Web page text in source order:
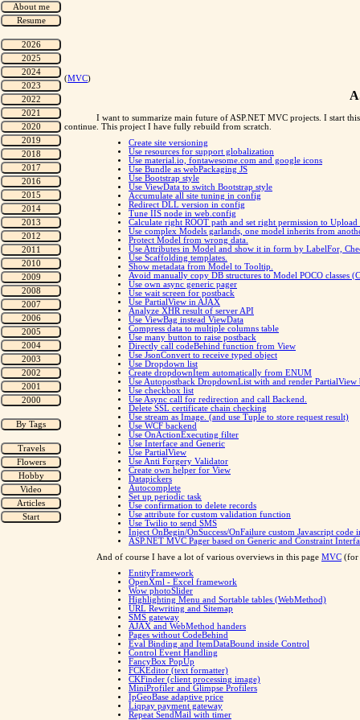
(MVC)
I want to summarize main future of ASP.NET MVC projects. I start
continue. This project I have fully rebuild from scratch.
Create site versioning
Use resources for support globalization
Use material.io, fontawesome.com and google icons
Use Bundle as webPackaging JS
Use Bootstrap style
Use ViewData to switch Bootstrap style
Accumulate all site tuning in config
Redirect DLL version in config
Tune IIS node in web.config
Calculate right ROOT path and set right permission to
Use complex Models garlands, one model inherits from
Protect Model from wrong data.
Use Attributes in Model and show it in form by LabelFor,
Use Scaffolding templates.
Show metadata from Model to Tooltip.
Avoid manually copy DB structures to Model POCO classes
Use own async generic pager
Use wait screen for postback
Use PartialView in AJAX
Analyze XHR result of server API
Use ViewBag instead ViewData
Compress data to multiple columns table
Use many button to raise postback
Directly call codeBehind function from View
Use JsonConvert to receive typed object
Use Dropdown list
Create dropdownItem automatically from ENUM
Use Autopostback DropdownList with and render
Use checkbox list
Use Async call for redirection and call Backend.
Delete SSL certificate chain checking
Use stream as Image. (and use Tuple to store request result)
Use WCF backend
Use OnActionExecuting filter
Use Interface and Generic
Use PartialView
Use Anti Forgery Validator
Create own helper for View
Datapickers
Autocomplete
Set up periodic task
Use confirmation to delete records
Use attribute for custom validation function
Use Twilio to send SMS
Inject OnBegin/OnSuccess/OnFailure custom Javascript
ASP.NET MVC Pager based on Generic and Constraint
And of course I have a lot of various overviews in this page MVC (for
EntityFramework
OpenXml - Excel framework
Wow photoSlider
Highlighting Menu and Sortable tables (WebMethod)
URL Rewriting and Sitemap
SMS gateway
AJAX and WebMethod handers
Pages without CodeBehind
Eval Binding and ItemDataBound inside Control
Control Event Handling
FancyBox PopUp
FCKEditor (text formatter)
CKFinder (client processing image)
MiniProfiler and Glimpse Profilers
IpGeoBase adaptive price
Liqpay payment gateway
Repeat SendMail with timer